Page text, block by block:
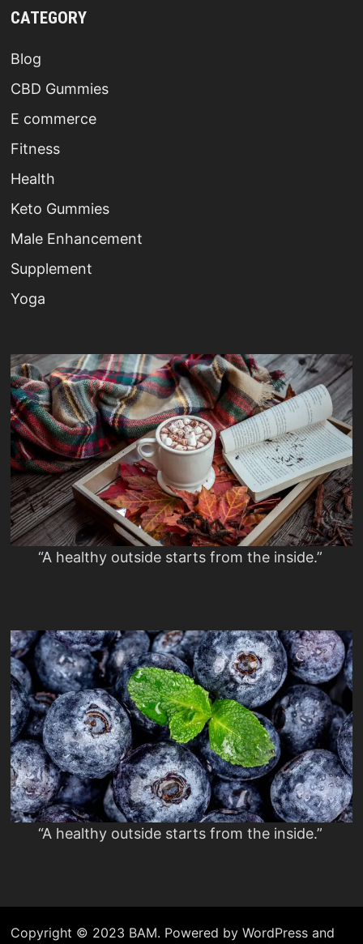
CATEGORY
Blog
CBD Gummies
E commerce
Fitness
Health
Keto Gummies
Male Enhancement
Supplement
Yoga
“A healthy outside starts from the inside.”
“A healthy outside starts from the inside.”
Copyright © 2023 BAM. Powered by WordPress and